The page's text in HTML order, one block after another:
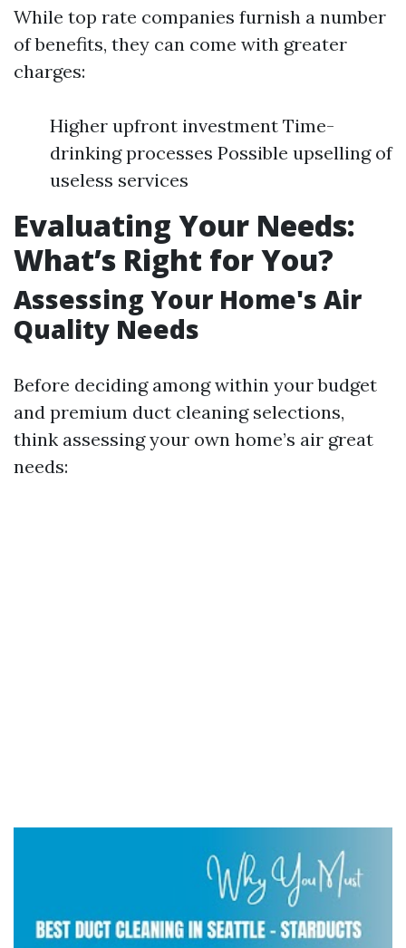
While top rate companies furnish a number
of benefits, they can come with greater
charges:
Higher upfront investment Time-
drinking processes Possible upselling of
useless services
Evaluating Your Needs:
What’s Right for You?
Assessing Your Home's Air
Quality Needs
Before deciding among within your budget
and premium duct cleaning selections,
think assessing your own home’s air great
needs: